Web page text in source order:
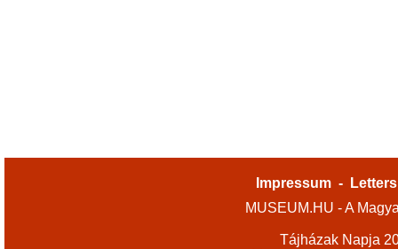
Impressum -
MUSEUM.HU - A
Tájházak Napja